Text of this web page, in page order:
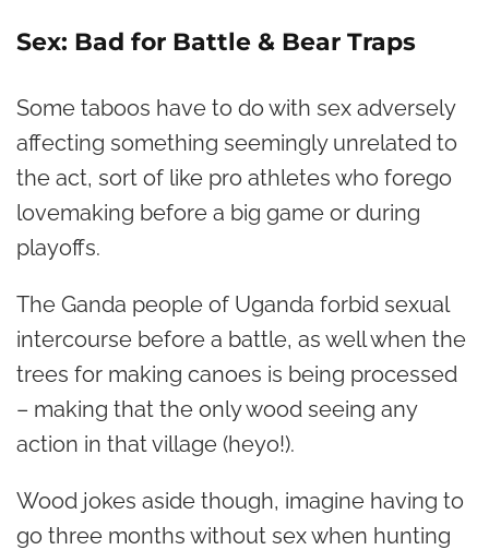
Sex: Bad for Battle & Bear Traps
Some taboos have to do with sex adversely
affecting something seemingly unrelated to
the act, sort of like pro athletes who forego
lovemaking before a big game or during
playoffs.
The Ganda people of Uganda forbid sexual
intercourse before a battle, as well when the
trees for making canoes is being processed
– making that the only wood seeing any
action in that village (heyo!).
Wood jokes aside though, imagine having to
go three months without sex when hunting